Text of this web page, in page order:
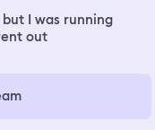
I was running
out